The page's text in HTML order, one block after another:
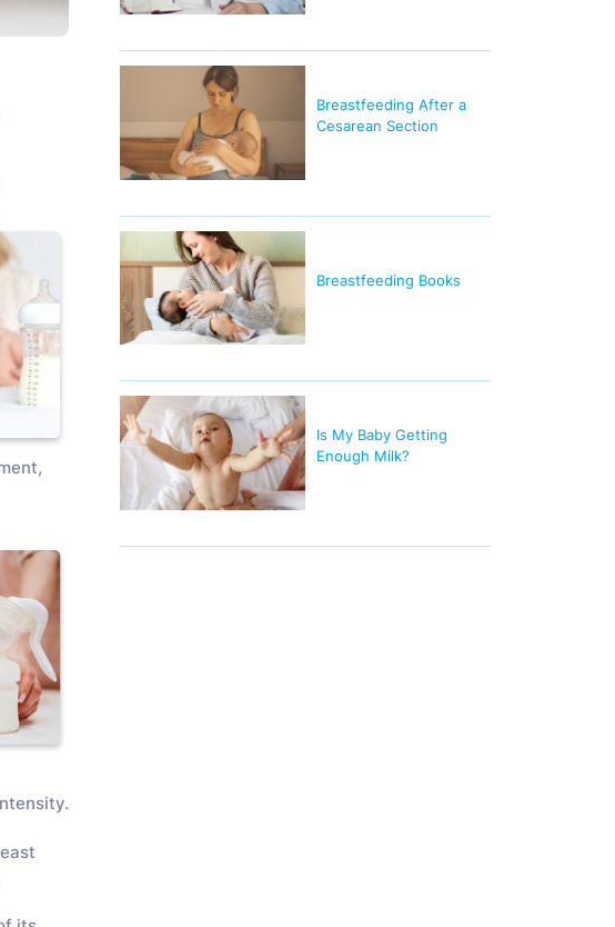
Breastfeeding After a
Cesarean Section
Breastfeeding Books
Is My Baby Getting
Enough Milk?